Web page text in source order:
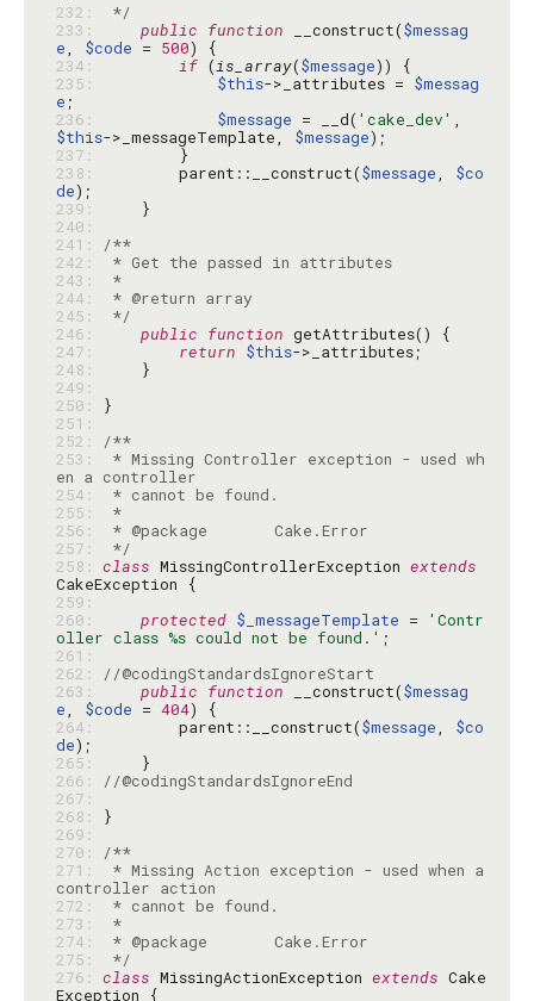
232:
*/
233:
public function __construct($messag
e, $code = 500
234:
if (is_array($message
235:
$this->_attributes = $messag
e
236:
$message = __d( 'cake_dev'
$this->_messageTemplate, $message
237:
238:
        parent::__construct(
$message, $co
de
239:
240:
241:
/**
242:
* Get the passed in attributes
243:
*
244:
245:
*/
246:
public function
247:
return $this
248:
249:
250:
251:
252:
/**
253:
* Missing Controller exception - used wh
254:
255:
*
256:
257:
*/
258: class MissingControllerException extends
259:
260:
protected $_messageTemplate =
'Contr
oller class %s could not be found.'
261:
262:
//@codingStandardsIgnoreStart
263:
public function __construct($messag
e, $code = 404
264:
        parent::__construct(
$message, $co
de
265:
266:
//@codingStandardsIgnoreEnd
267:
268:
269:
270:
/**
271:
* Missing Action exception - used when a
272:
273:
*
274:
275:
*/
276: class MissingActionException extends Cake